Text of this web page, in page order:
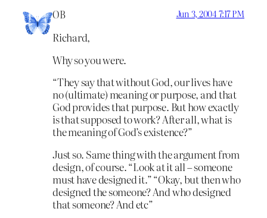
OB Jun 3, 2004 7:17 PM
Richard,
Why so you were.
“They say that without God, our lives have
no (ultimate) meaning or purpose, and that
God provides that purpose. But how exactly
is that supposed to work? After all, what is
the meaning of God’s existence?”
Just so. Same thing with the argument from
design, of course. “Look at it all – someone
must have designed it.” “Okay, but then who
designed the someone? And who designed
that someone? And etc”